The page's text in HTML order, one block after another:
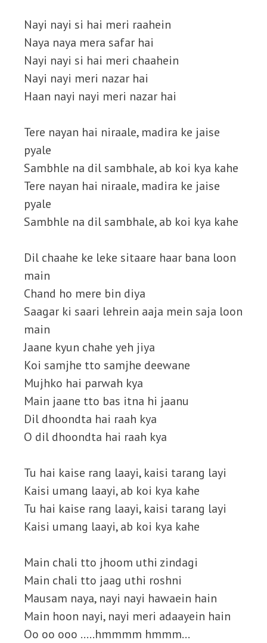
Nayi nayi si hai meri raahein
Naya naya mera safar hai
Nayi nayi si hai meri chaahein
Nayi nayi meri nazar hai
Haan nayi nayi meri nazar hai
Tere nayan hai niraale, madira ke jaise
pyale
Sambhle na dil sambhale, ab koi kya kahe
Tere nayan hai niraale, madira ke jaise
pyale
Sambhle na dil sambhale, ab koi kya kahe
Dil chaahe ke leke sitaare haar bana loon
main
Chand ho mere bin diya
Saagar ki saari lehrein aaja mein saja loon
main
Jaane kyun chahe yeh jiya
Koi samjhe tto samjhe deewane
Mujhko hai parwah kya
Main jaane tto bas itna hi jaanu
Dil dhoondta hai raah kya
O dil dhoondta hai raah kya
Tu hai kaise rang laayi, kaisi tarang layi
Kaisi umang laayi, ab koi kya kahe
Tu hai kaise rang laayi, kaisi tarang layi
Kaisi umang laayi, ab koi kya kahe
Main chali tto jhoom uthi zindagi
Main chali tto jaag uthi roshni
Mausam naya, nayi nayi hawaein hain
Main hoon nayi, nayi meri adaayein hain
Oo oo ooo …..hmmmm hmmm…